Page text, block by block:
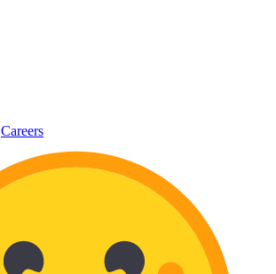
Careers